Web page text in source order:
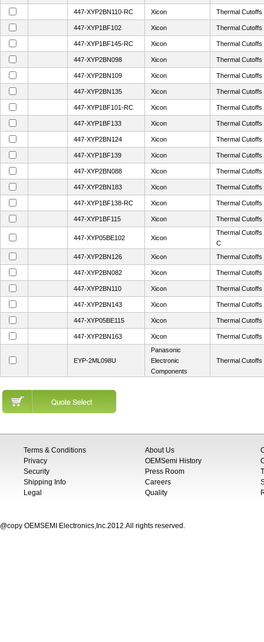
447-XYP2BN110-RC Xicon Thermal Cutoffs
447-XYP1BF102 Xicon Thermal Cutoffs
447-XYP1BF145-RC Xicon Thermal Cutoffs
447-XYP2BN098 Xicon Thermal Cutoffs
447-XYP2BN109 Xicon Thermal Cutoffs
447-XYP2BN135 Xicon Thermal Cutoffs
447-XYP1BF101-RC Xicon Thermal Cutoffs
447-XYP1BF133 Xicon Thermal Cutoffs
447-XYP2BN124 Xicon Thermal Cutoffs
447-XYP1BF139 Xicon Thermal Cutoffs
447-XYP2BN088 Xicon Thermal Cutoffs
447-XYP2BN183 Xicon Thermal Cutoffs
447-XYP1BF138-RC Xicon Thermal Cutoffs
447-XYP1BF115 Xicon Thermal Cutoffs
447-XYP05BE102 Xicon
Thermal Cutoffs
C
447-XYP2BN126
Xicon Thermal Cutoffs
447-XYP2BN082 Xicon Thermal Cutoffs
447-XYP2BN110 Xicon Thermal Cutoffs
447-XYP2BN143 Xicon Thermal Cutoffs
447-XYP05BE115 Xicon Thermal Cutoffs
447-XYP2BN163 Xicon Thermal Cutoffs
EYP-2ML098U
Panasonic
Electronic
Components
Thermal
Terms & Conditions
Privacy
Security
Shipping Info
Legal
About Us
OEMSemi History
Press Room
Careers
Quality
@copy OEMSEMI Electronics,Inc.2012.All rights reserved.